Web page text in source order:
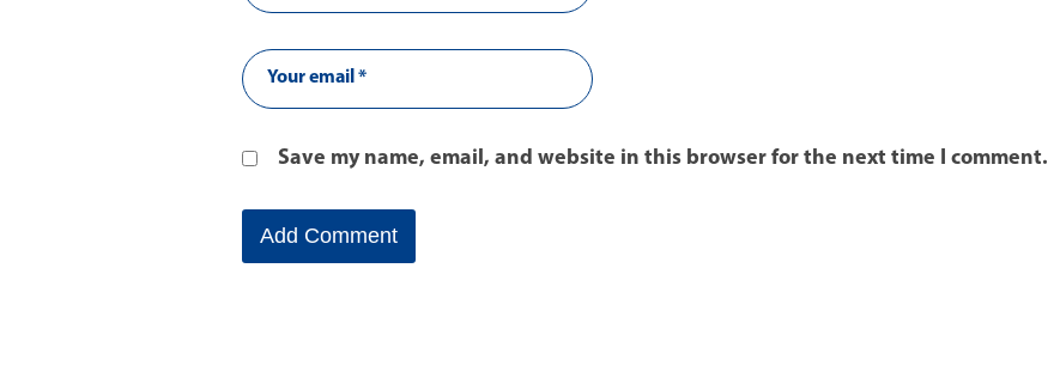
Save my name, email, and website in this browser for the next time I comment.